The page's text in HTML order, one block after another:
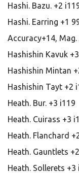
Hashi. Bazu. +2
Hashi. Earring +1
Accuracy+14,
Hashishin Kavuk
Hashishin Mintan
Hashishin Tayt +2
Heath. Bur. +3 i119
Heath. Cuirass +3
Heath. Flanchard
Heath. Gauntlets
Heath. Sollerets +3